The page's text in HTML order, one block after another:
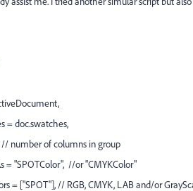
= doc.swatches,
// number of columns in group
= "SPOTColor", //or "CMYKColor"
= ["SPOT"], // RGB, CMYK, LAB and/or